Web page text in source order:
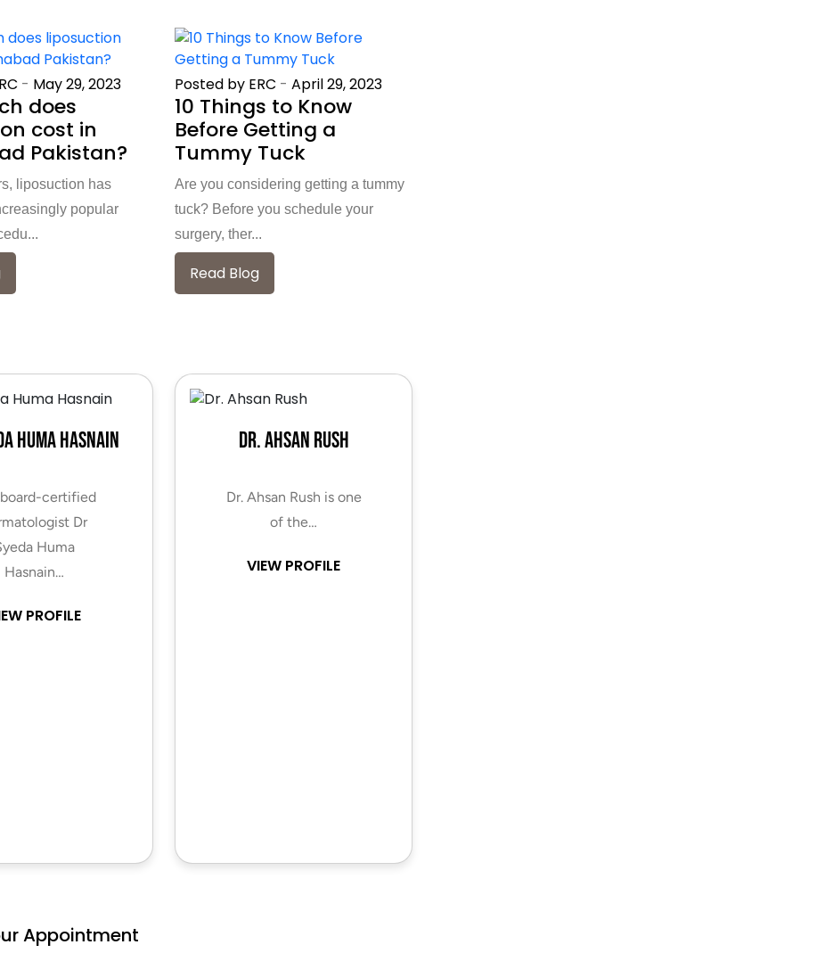
- May 29, 2023
does
cost in
Pakistan?
liposuction has
popular
Posted by ERC -April 29, 2023
10 Things to Know
Before Getting a
Tummy Tuck
Are you considering getting a tummy
tuck? Before you schedule your
surgery, ther...
Read Blog
Huma Hasnain
certified
Dr
Huma
Hasnain…
PROFILE
Dr. Ahsan Rush
Dr. Ahsan Rush is one
of the…
VIEW PROFILE
Appointment